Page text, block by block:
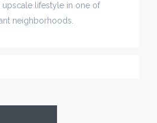
lifestyle in one of
neighborhoods.